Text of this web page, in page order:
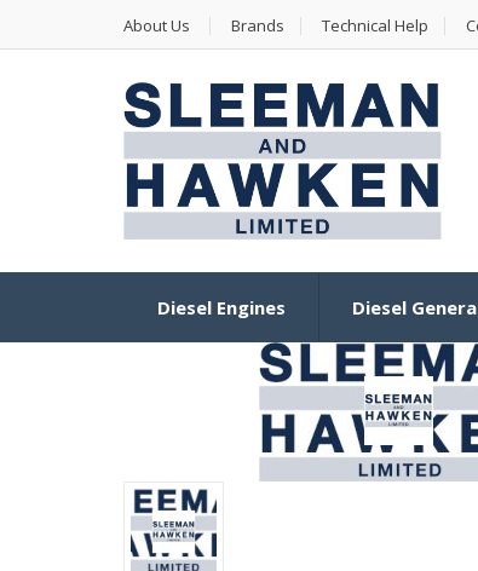
About Us Brands Technical Help
Diesel Engines Diesel